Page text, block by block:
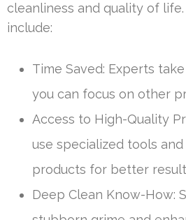
cleanliness and quality of
include:
Time Saved: Experts
you can focus on other
Access to High-Quality
use specialized tools
products for better
Deep Clean Know-How: